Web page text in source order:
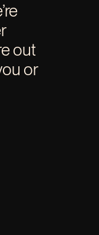
out
or